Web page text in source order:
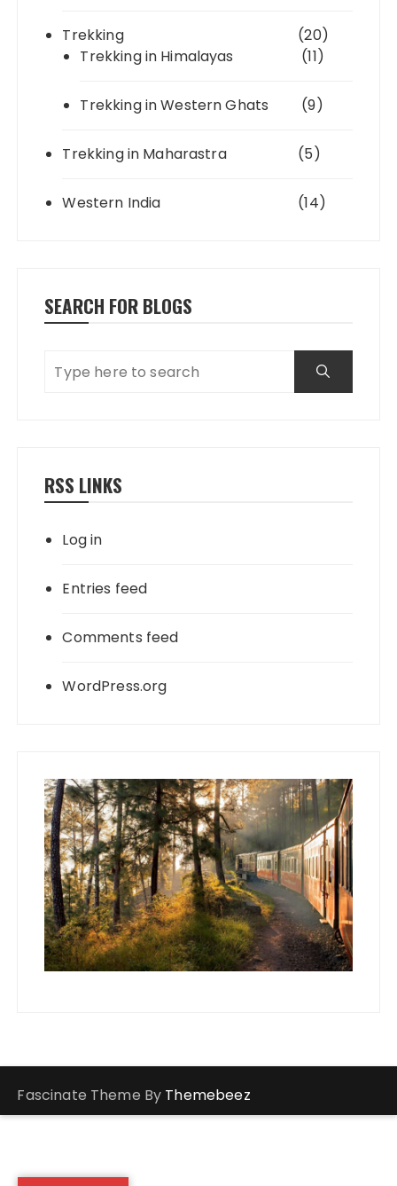
Trekking
(20)
Trekking in Himalayas
(11)
Trekking in Western Ghats (9)
Trekking in Maharastra (5)
Western India (14)
SEARCH FOR BLOGS
RSS LINKS
Log in
Entries feed
Comments feed
WordPress.org
Fascinate Theme By Themebeez